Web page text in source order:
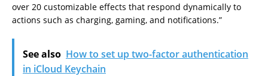
over 20 customizable effects that respond dynamically to
actions such as charging, gaming, and notifications.”
See also How to set up two-factor authentication
in iCloud Keychain